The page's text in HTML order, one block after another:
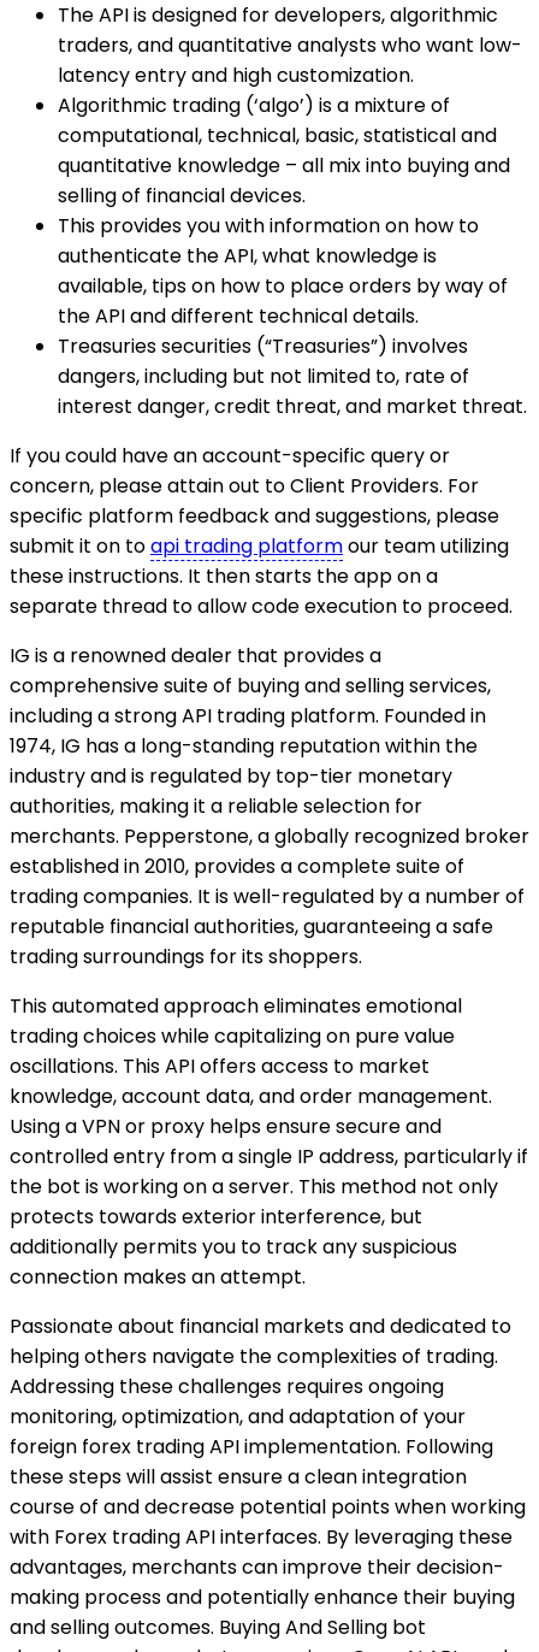
The API is designed for developers, algorithmic
traders, and quantitative analysts who want low-
latency entry and high customization.
Algorithmic trading (‘algo’) is a mixture of
computational, technical, basic, statistical and
quantitative knowledge – all mix into buying and
selling of financial devices.
This provides you with information on how to
authenticate the API, what knowledge is
available, tips on how to place orders by way of
the API and different technical details.
Treasuries securities (“Treasuries”) involves
dangers, including but not limited to, rate of
interest danger, credit threat, and market threat.
If you could have an account-specific query or
concern, please attain out to Client Providers. For
specific platform feedback and suggestions, please
submit it on toapi trading platformour team utilizing
these instructions. It then starts the app on a
separate thread to allow code execution to proceed.
IG is a renowned dealer that provides a
comprehensive suite of buying and selling services,
including a strong API trading platform. Founded in
1974, IG has a long-standing reputation within the
industry and is regulated by top-tier monetary
authorities, making it a reliable selection for
merchants. Pepperstone, a globally recognized broker
established in 2010, provides a complete suite of
trading companies. It is well-regulated by a number of
reputable financial authorities, guaranteeing a safe
trading surroundings for its shoppers.
This automated approach eliminates emotional
trading choices while capitalizing on pure value
oscillations. This API offers access to market
knowledge, account data, and order management.
Using a VPN or proxy helps ensure secure and
controlled entry from a single IP address, particularly if
the bot is working on a server. This method not only
protects towards exterior interference, but
additionally permits you to track any suspicious
connection makes an attempt.
Passionate about financial markets and dedicated to
helping others navigate the complexities of trading.
Addressing these challenges requires ongoing
monitoring, optimization, and adaptation of your
foreign forex trading API implementation. Following
these steps will assist ensure a clean integration
course of and decrease potential points when working
with Forex trading API interfaces. By leveraging these
advantages, merchants can improve their decision-
making process and potentially enhance their buying
and selling outcomes. Buying And Selling bot